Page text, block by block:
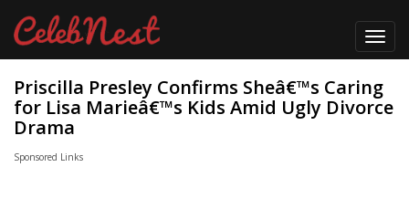
Priscilla Presley Confirms Sheâ€™s Caring
for Lisa Marieâ€™s Kids Amid Ugly Divorce
Drama
Sponsored Links